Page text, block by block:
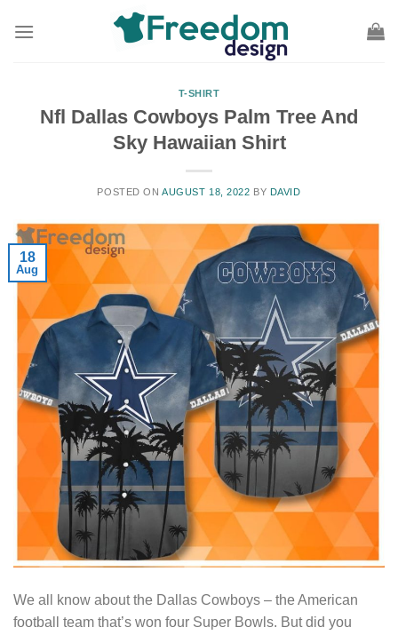
T-SHIRT
Nfl Dallas Cowboys Palm Tree And
Sky Hawaiian Shirt
POSTED ONAUGUST 18, 2022 BY DAVID
18
Aug
We all know about the Dallas Cowboys – the American
football team that’s won four Super Bowls. But did you